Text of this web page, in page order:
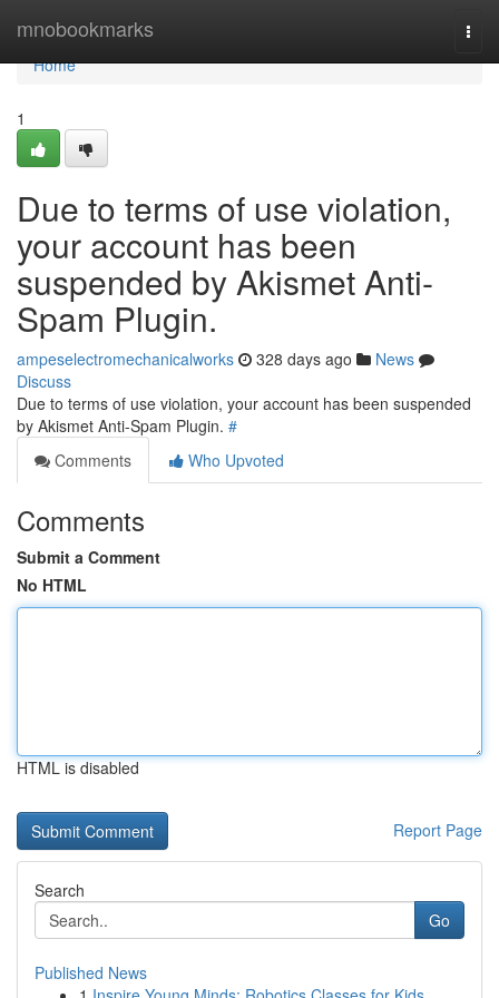
mnobookmarks
Home
Home
1
Due to terms of use violation,
your account has been
suspended by Akismet Anti-
Spam Plugin.
ampeselectromechanicalworks 328 days ago
News
Discuss
Due to terms of use violation, your account has been suspended
by Akismet Anti-Spam Plugin. #
Comments
Who Upvoted
Comments
Submit a Comment
No HTML
HTML is disabled
Report Page
Search
Go
Published News